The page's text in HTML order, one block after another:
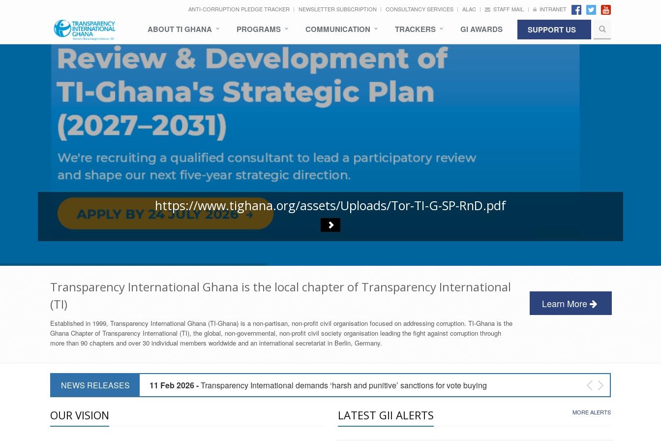
ANTI-CORRUPTION PLEDGE TRACKER NEWSLETTER SUBSCRIPTION CONSULTANCY SERVICES ALAC STAFF MAIL INTRANET
ABOUT TI GHANA PROGRAMS COMMUNICATION TRACKERS GI AWARDS SUPPORT US
https://www.tighana.org/assets/Uploads/Tor-TI-G-SP-RnD.pdf
Transparency International Ghana is the local chapter of Transparency International
(TI)
Established in 1999, Transparency International Ghana (TI-Ghana) is a non-partisan, non-profit civil organisation focused on addressing corruption. TI-Ghana is the
Ghana Chapter of Transparency International (TI), the global, non-governmental, non-profit civil society organisation leading the fight against corruption through
more than 90 chapters and over 30 individual members worldwide and an international secretariat in Berlin, Germany.
Learn More
NEWS RELEASES 11 Feb 2026 -Transparency International demands ‘harsh and punitive’ sanctions for vote buying
Transparency International Ghana condemns vote buying in Ayawaso East NDC Primary
OUR VISION LATEST GII ALERTS MORE ALERTS